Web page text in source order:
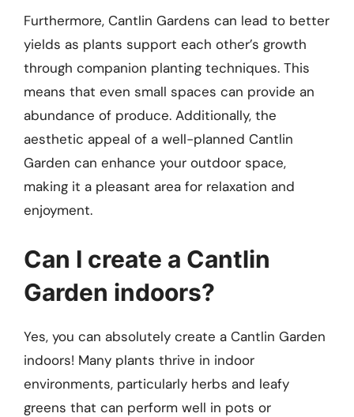
Furthermore, Cantlin Gardens can lead to better
yields as plants support each other’s growth
through companion planting techniques. This
means that even small spaces can provide an
abundance of produce. Additionally, the
aesthetic appeal of a well-planned Cantlin
Garden can enhance your outdoor space,
making it a pleasant area for relaxation and
enjoyment.
Can I create a Cantlin
Garden indoors?
Yes, you can absolutely create a Cantlin Garden
indoors! Many plants thrive in indoor
environments, particularly herbs and leafy
greens that can perform well in pots or